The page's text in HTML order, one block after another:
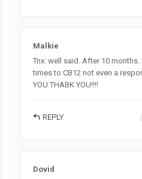
Malkie
Tnx. well said. After 10
times to CB12 not even a
YOU THABK YOU!!!!
REPLY
Dovid